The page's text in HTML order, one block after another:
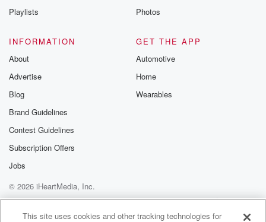
Playlists
Photos
INFORMATION
About
Advertise
Blog
Brand Guidelines
Contest Guidelines
Subscription Offers
Jobs
GET THE APP
Automotive
Home
Wearables
© 2026 iHeartMedia, Inc.
Help
Privacy Policy
Your Privacy Choices
Terms of Use
AdChoices
This site uses cookies and other tracking technologies for